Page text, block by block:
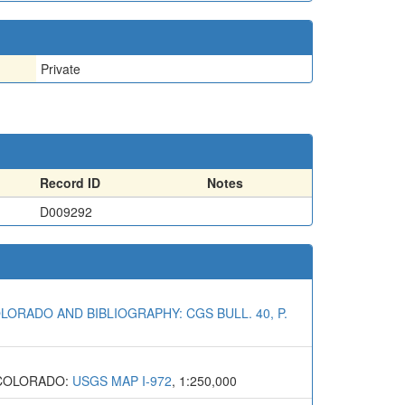
Private
Record ID
Notes
D009292
AND BIBLIOGRAPHY: CGS BULL. 40, P.
USGS MAP I-972, 1:250,000